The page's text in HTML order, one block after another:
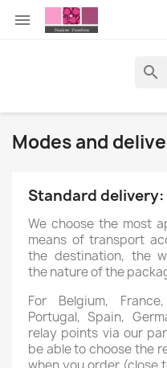


Modes and
Standard delivery:
We choose the most
means of transport
the destination, the
the nature of the
For Belgium,
Portugal, Spain,
relay points via our
be able to choose the